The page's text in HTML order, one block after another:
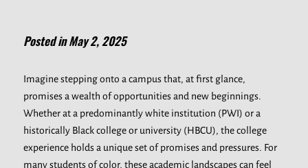
Posted in May 2, 2025
Imagine stepping onto a campus that, at first glance,
promises a wealth of opportunities and new beginnings.
Whether at a predominantly white institution (PWI) or a
historically Black college or university (HBCU), the college
experience holds a unique set of promises and pressures. For
many students of color, these academic landscapes can feel